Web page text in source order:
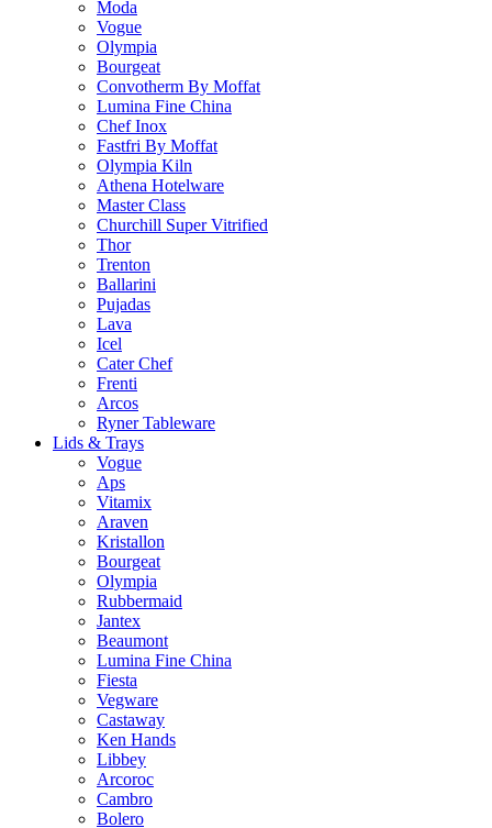
Moda
Vogue
Olympia
Bourgeat
Convotherm By Moffat
Lumina Fine China
Chef Inox
Fastfri By Moffat
Olympia Kiln
Athena Hotelware
Master Class
Churchill Super Vitrified
Thor
Trenton
Ballarini
Pujadas
Lava
Icel
Cater Chef
Frenti
Arcos
Ryner Tableware
Lids & Trays
Vogue
Aps
Vitamix
Araven
Kristallon
Bourgeat
Olympia
Rubbermaid
Jantex
Beaumont
Lumina Fine China
Fiesta
Vegware
Castaway
Ken Hands
Libbey
Arcoroc
Cambro
Bolero